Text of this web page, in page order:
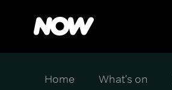
Home What's on